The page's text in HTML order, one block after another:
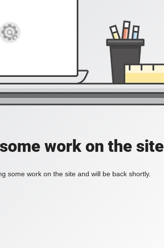
work on the site
some work on the site and will be back shortly.